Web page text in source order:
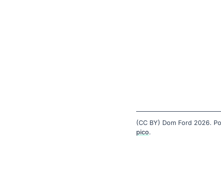
(CC BY) Dom Ford 2026.
pico.